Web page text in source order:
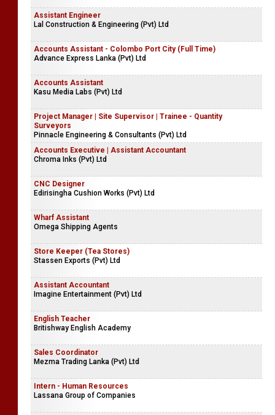
Assistant Engineer
Lal Construction & Engineering (Pvt) Ltd
Accounts Assistant - Colombo Port City (Full Time)
Advance Express Lanka (Pvt) Ltd
Accounts Assistant
Kasu Media Labs (Pvt) Ltd
Project Manager | Site Supervisor | Trainee - Quantity
Surveyors
Pinnacle Engineering & Consultants (Pvt) Ltd
Accounts Executive | Assistant Accountant
Chroma Inks (Pvt) Ltd
CNC Designer
Edirisingha Cushion Works (Pvt) Ltd
Wharf Assistant
Omega Shipping Agents
Store Keeper (Tea Stores)
Stassen Exports (Pvt) Ltd
Assistant Accountant
Imagine Entertainment (Pvt) Ltd
English Teacher
Britishway English Academy
Sales Coordinator
Mezma Trading Lanka (Pvt) Ltd
Intern - Human Resources
Lassana Group of Companies